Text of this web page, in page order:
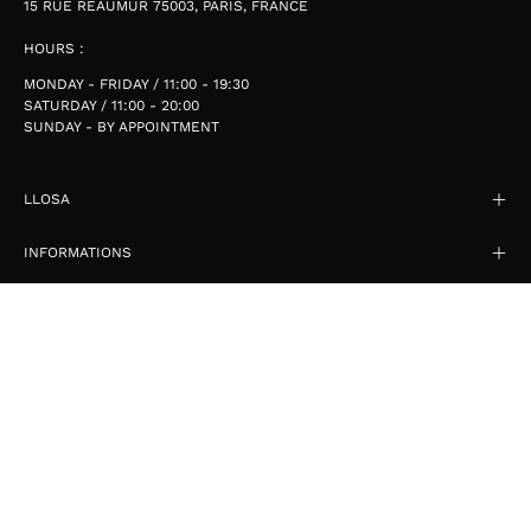
15 RUE RÉAUMUR 75003, PARIS, FRANCE
HOURS :
MONDAY - FRIDAY / 11:00 - 19:30
SATURDAY / 11:00 - 20:00
SUNDAY - BY APPOINTMENT
LLOSA
INFORMATIONS